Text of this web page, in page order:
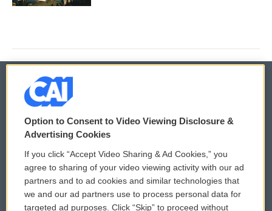
© 2026
Privacy and Terms
Comments Policy
Donor Privacy Policy
WCAI eNews Sign Up
Submit a PSA
Option to Consent to Video Viewing Disclosure &
Advertising Cookies
If you click “Accept Video Sharing & Ad Cookies,” you
agree to sharing of your video viewing activity with our ad
partners and to ad cookies and similar technologies that
we and our ad partners use to process personal data for
targeted ad purposes. Click “Skip” to proceed without